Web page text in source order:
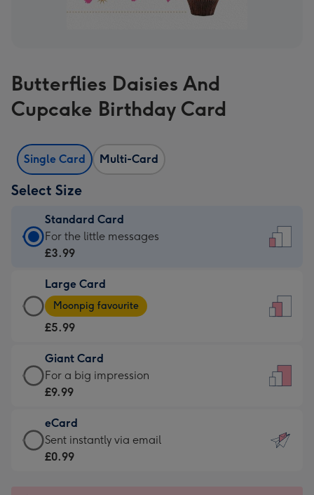
Butterflies Daisies And
Cupcake Birthday Card
Single Card Multi-Card
Select Size
Standard Card
Standard
Card
£3.99
-
For
little
messages
-
132
x
185
For the little messages
£3.99
Large Card
Large
Card
-
£5.99
-
Moonpig
-
Dimensions:
205
Moonpig favourite
£5.99
Giant Card
Giant
Card
£9.99
-
For
For a big impression
£9.99
eCard
eCard
-
Sent instantly via email
£0.99